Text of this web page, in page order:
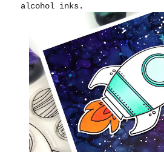
alcohol inks.